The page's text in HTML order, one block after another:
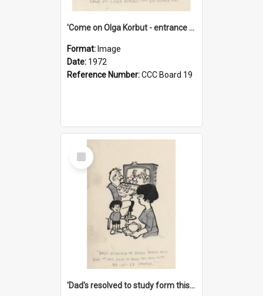
'Come on Olga Korbut - entrance me!'
Format: Image
Date: 1972
Reference Number:CCC Board 19
Select
Item
'Dad's resolved to study form this year - he's going to back the ones with 39-25-37 jockeys!'